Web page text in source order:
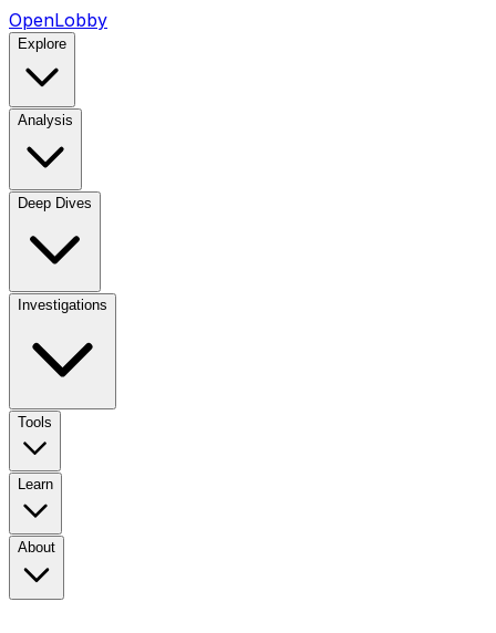
OpenLobby
Explore
Analysis
Deep Dives
Investigations
Tools
Learn
About